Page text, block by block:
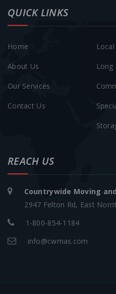
QUICK LINKS
Home
About Us
Our Services
Contact Us
REACH US
Countrywide Moving
2947 Felton Rd, East
1-800-854-1184
info@cwmas.com